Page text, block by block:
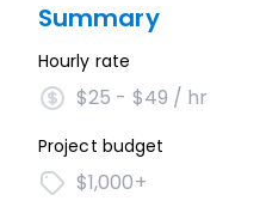
Summary
Hourly rate
$25 - $49 / hr
Project budget
$1,000+